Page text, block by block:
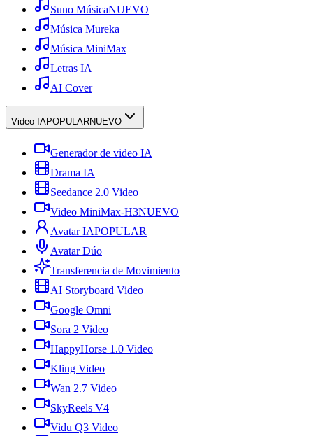
Suno MúsicaNUEVO
Música Mureka
Música MiniMax
Letras IA
AI Cover
Video IAPOPULARNUEVO
Generador de video IA
Drama IA
Seedance 2.0 Video
Video MiniMax-H3NUEVO
Avatar IAPOPULAR
Avatar Dúo
Transferencia de Movimiento
AI Storyboard Video
Google Omni
Sora 2 Video
HappyHorse 1.0 Video
Kling Video
Wan 2.7 Video
SkyReels V4
Vidu Q3 Video